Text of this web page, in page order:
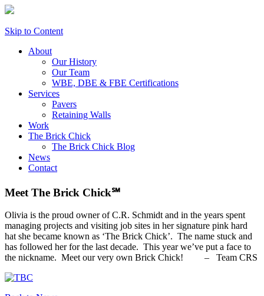
Skip to Content
About
Our History
Our Team
WBE, DBE & FBE Certifications
Services
Pavers
Retaining Walls
Work
The Brick Chick
The Brick Chick Blog
News
Contact
Meet The Brick Chick℠
Olivia is the proud owner of C.R. Schmidt and in the years spent
managing projects and visiting job sites in her signature pink hard
hat she became known as ‘The Brick Chick’. The name stuck and
has followed her for the last decade. This year we’ve put a face to
the nickname. Meet our very own Brick Chick! – Team CRS